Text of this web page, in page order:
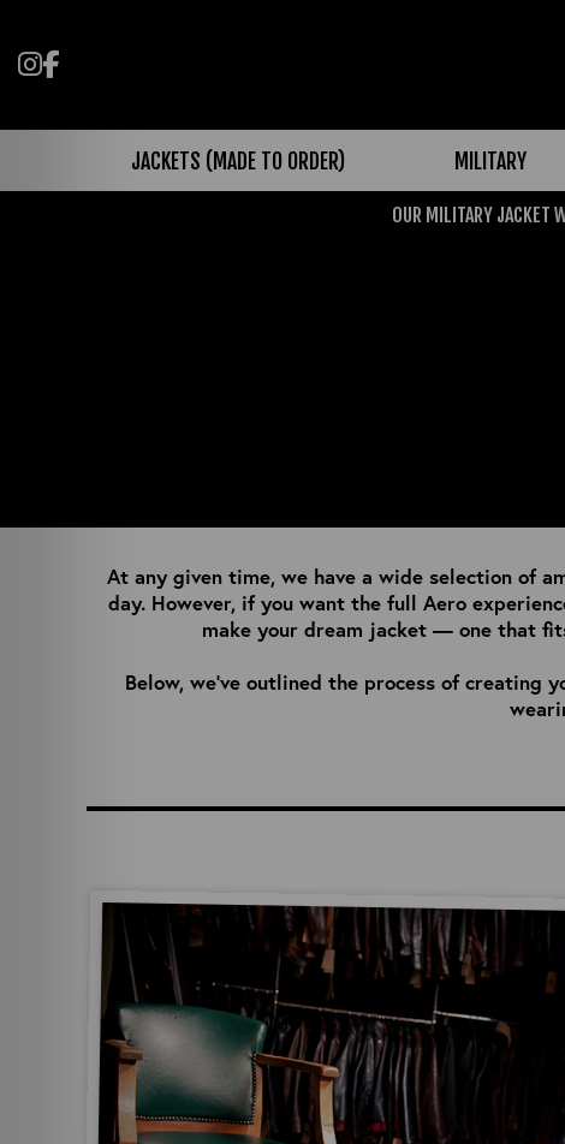
Follow us on Instagram
Like us on Facebook
JACKETS (MADE TO ORDER) MILITARY
OUR MILITARY JACKET
At any given time, we have a wide selection of
day. However, if you want the full Aero
make your dream jacket — one that
Below, we’ve outlined the process of